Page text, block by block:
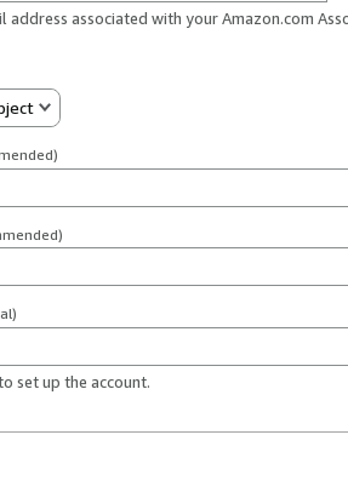
address associated with your Amazon.com
set up the account.